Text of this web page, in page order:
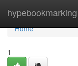
hypebookmarking
Home
Home
1